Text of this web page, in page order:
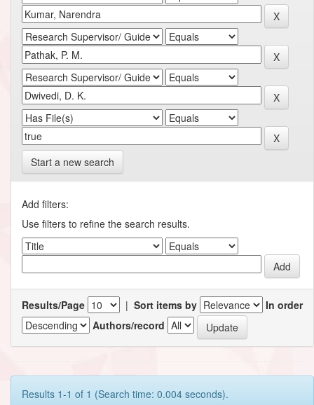
Start a new search
Add filters:
Use filters to refine the search results.
Results/Page | Sort items by
In order
Authors/record
Results 1-1 of 1 (Search time: 0.004 seconds).